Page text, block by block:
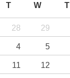
T W T
28 29
4 5
11 12